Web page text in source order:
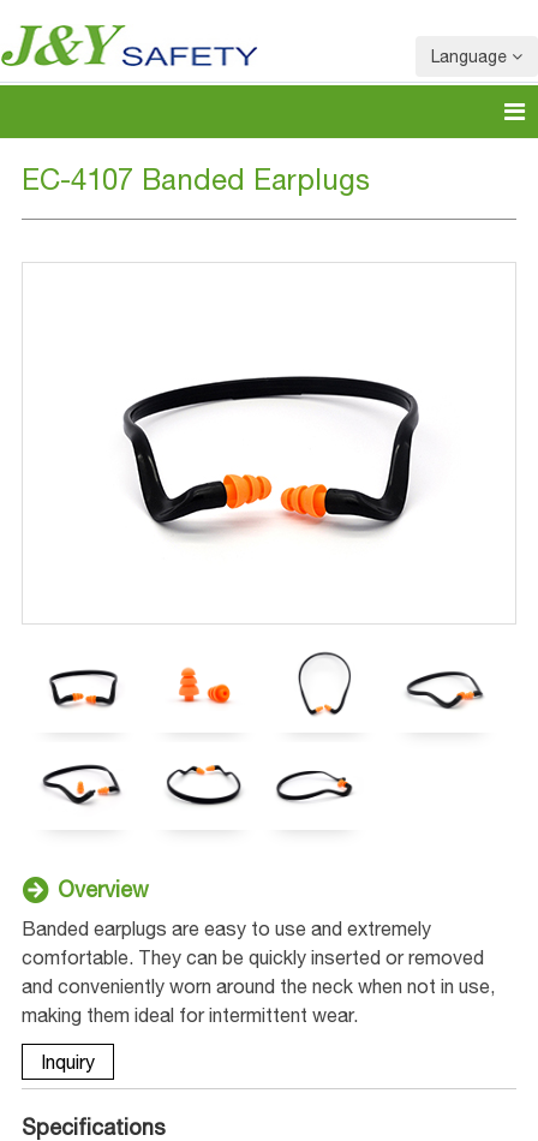
Language
EC-4107 Banded Earplugs
Overview
Banded earplugs are easy to use and extremely
comfortable. They can be quickly inserted or removed
and conveniently worn around the neck when not in use,
making them ideal for intermittent wear.
Inquiry
Specifications